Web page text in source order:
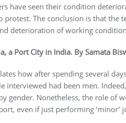
have seen their condition
protest. The conclusion is that the
deterioration of working
a Port City in India. By Samata
how after spending several
interviewed had been men.
gender. Nonetheless, the role of
even if just performing ‘minor’